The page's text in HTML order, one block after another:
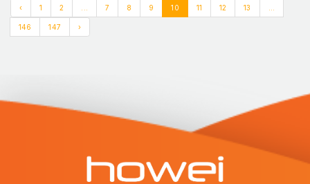
‹ 1 2 7 8 9 10 11 12 13
146 147 ›